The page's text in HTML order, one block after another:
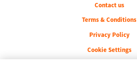
Contact us
Terms & Conditions
Privacy Policy
Cookie Settings